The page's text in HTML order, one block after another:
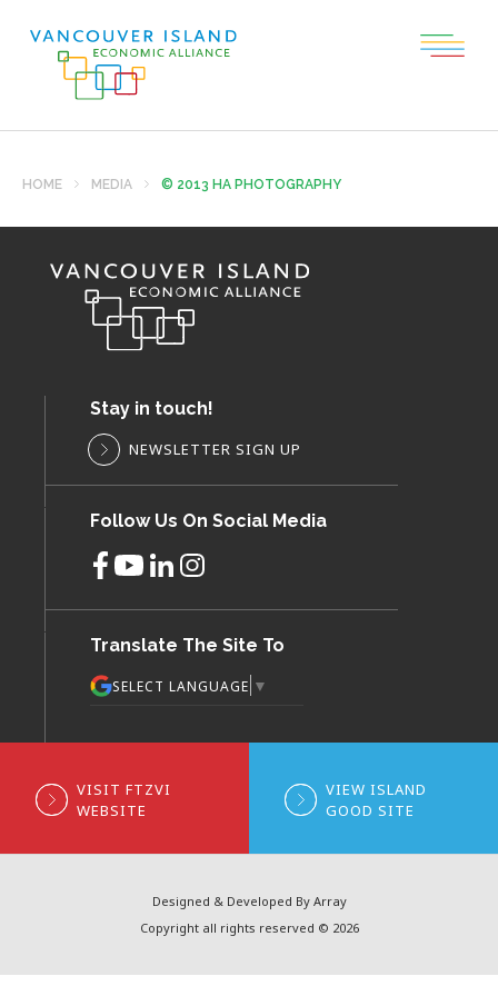
HOME MEDIA © 2013 HA PHOTOGRAPHY
Stay in touch!
NEWSLETTER SIGN UP
Follow Us On Social Media
Translate The Site To
SELECT LANGUAGE ▼
VISIT FTZVI
WEBSITE
VIEW ISLAND
GOOD SITE
Designed & Developed By Array
Copyright all rights reserved © 2026